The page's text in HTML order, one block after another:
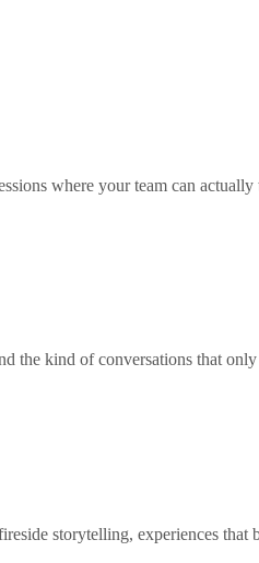
where your team can
the kind of conversations that
storytelling, experiences